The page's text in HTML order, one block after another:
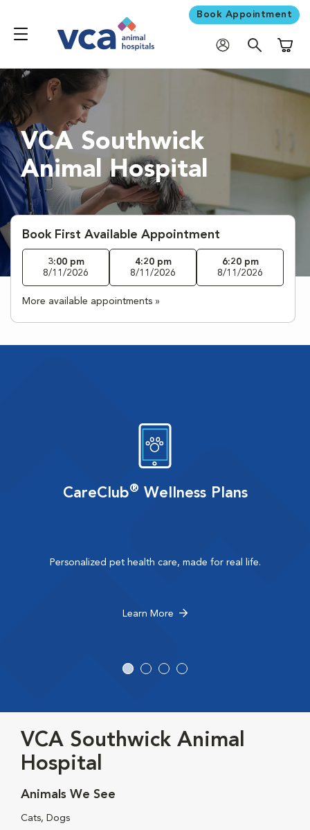
Book Appointment
VCA Southwick
Animal Hospital
Book First Available Appointment
3:00 pm
8/11/2026
4:20 pm
8/11/2026
6:20 pm
8/11/2026
More available appointments »
CareClub® Wellness Plans
Personalized pet health care, made for real life.
Learn More
VCA Southwick Animal
Hospital
Animals We See
Cats, Dogs